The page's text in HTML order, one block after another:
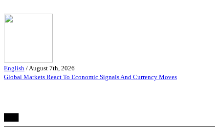
English / August 7th, 2026
Global Markets React To Economic Signals And Currency Moves